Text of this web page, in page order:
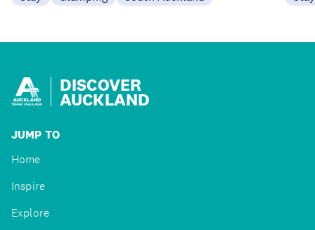
DISCOVER
AUCKLAND
JUMP TO
Home
Inspire
Explore